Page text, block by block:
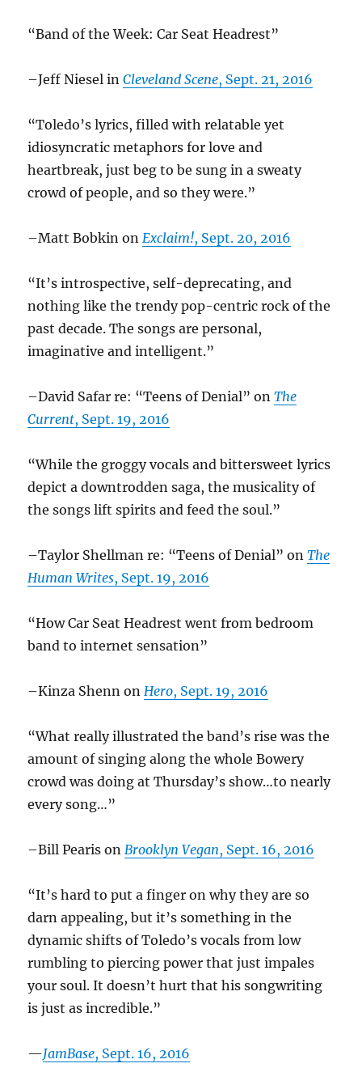
“Band of the Week: Car Seat Headrest”
–Jeff Niesel inCleveland Scene, Sept. 21, 2016
“Toledo’s lyrics, filled with relatable yet
idiosyncratic metaphors for love and
heartbreak, just beg to be sung in a sweaty
crowd of people, and so they were.”
–Matt Bobkin on Exclaim!, Sept. 20, 2016
“It’s introspective, self-deprecating, and
nothing like the trendy pop-centric rock of the
past decade. The songs are personal,
imaginative and intelligent.”
–David Safar re: “Teens of Denial” onThe
Current, Sept. 19, 2016
“While the groggy vocals and bittersweet lyrics
depict a downtrodden saga, the musicality of
the songs lift spirits and feed the soul.”
–Taylor Shellman re: “Teens of Denial” onThe
Human Writes, Sept. 19, 2016
“How Car Seat Headrest went from bedroom
band to internet sensation”
–Kinza Shenn on Hero, Sept. 19, 2016
“What really illustrated the band’s rise was the
amount of singing along the whole Bowery
crowd was doing at Thursday’s show…to nearly
every song…”
–Bill Pearis on Brooklyn Vegan, Sept. 16, 2016
“It’s hard to put a finger on why they are so
darn appealing, but it’s something in the
dynamic shifts of Toledo’s vocals from low
rumbling to piercing power that just impales
your soul. It doesn’t hurt that his songwriting
is just as incredible.”
—JamBase, Sept. 16, 2016